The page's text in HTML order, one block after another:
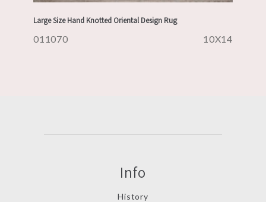
Large Size Hand Knotted Oriental Design Rug
011070 10X14
Info
History